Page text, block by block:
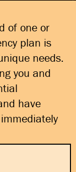
of one or
plan is
needs.
you and
have